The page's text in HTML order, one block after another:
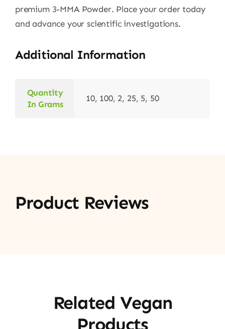
premium 3-MMA Powder. Place your order today
and advance your scientific investigations.
Additional Information
Quantity
In Grams
10, 100, 2, 25, 5, 50
Product Reviews
Related Vegan
Products